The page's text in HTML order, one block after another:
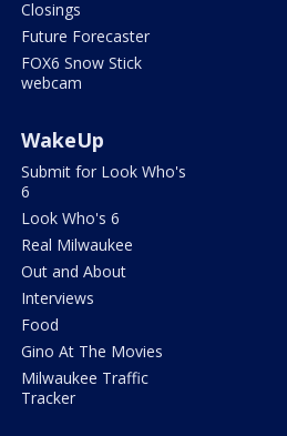
Closings
Future Forecaster
FOX6 Snow Stick
webcam
WakeUp
Submit for Look Who's
6
Look Who's 6
Real Milwaukee
Out and About
Interviews
Food
Gino At The Movies
Milwaukee Traffic
Tracker